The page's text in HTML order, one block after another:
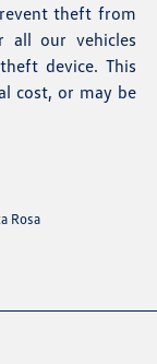
theft from
all our vehicles
device. This
cost, or may be
Rosa